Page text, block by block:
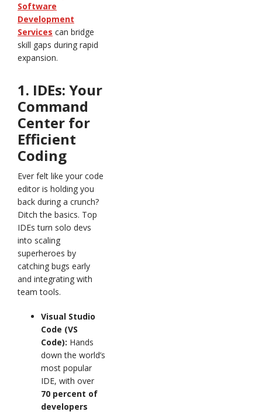
Software
Development
Services can bridge
skill gaps during rapid
expansion.
1. IDEs: Your
Command
Center for
Efficient
Coding
Ever felt like your code
editor is holding you
back during a crunch?
Ditch the basics. Top
IDEs turn solo devs
into scaling
superheroes by
catching bugs early
and integrating with
team tools.
Visual Studio
Code (VS
Code): Hands
down the world’s
most popular
IDE, with over
70 percent of
developers